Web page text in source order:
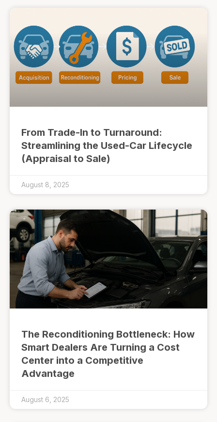
From Trade-In to Turnaround:
Streamlining the Used-Car Lifecycle
(Appraisal to Sale)
August 8, 2025
The Reconditioning Bottleneck: How
Smart Dealers Are Turning a Cost
Center into a Competitive
Advantage
August 6, 2025